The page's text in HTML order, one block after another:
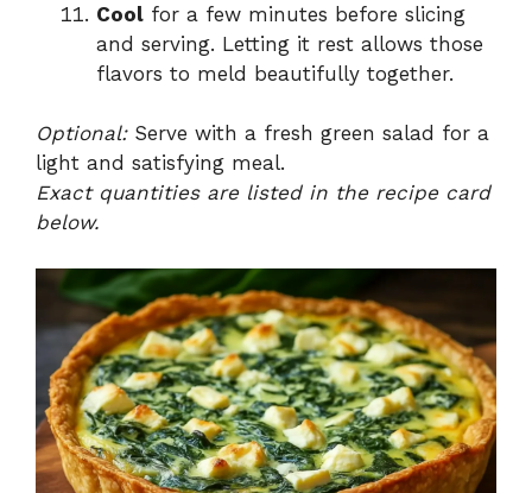
Cool for a few minutes before slicing
and serving. Letting it rest allows those
flavors to meld beautifully together.
Optional:Serve with a fresh green salad for a
light and satisfying meal.
Exact quantities are listed in the recipe card
below.